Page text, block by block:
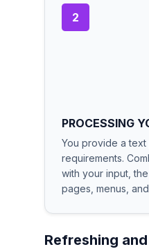
2
PROCESSING
You provide a
requirements.
with your input,
pages, menus,
Refreshing